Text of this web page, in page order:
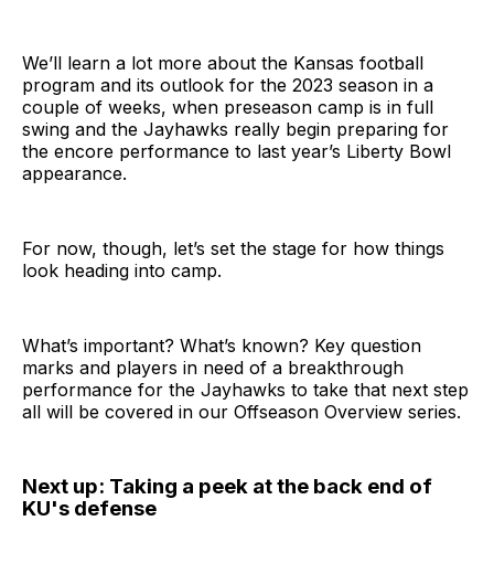
We’ll learn a lot more about the Kansas football
program and its outlook for the 2023 season in a
couple of weeks, when preseason camp is in full
swing and the Jayhawks really begin preparing for
the encore performance to last year’s Liberty Bowl
appearance.
For now, though, let’s set the stage for how things
look heading into camp.
What’s important? What’s known? Key question
marks and players in need of a breakthrough
performance for the Jayhawks to take that next step
all will be covered in our Offseason Overview series.
Next up: Taking a peek at the back end of
KU's defense